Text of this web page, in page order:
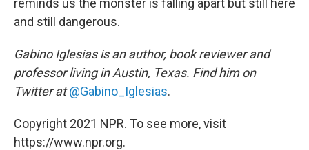
reminds us the monster is falling apart but still here
and still dangerous.
Gabino Iglesias is an author, book reviewer and
professor living in Austin, Texas. Find him on
Twitter at @Gabino_Iglesias.
Copyright 2021 NPR. To see more, visit
https://www.npr.org.